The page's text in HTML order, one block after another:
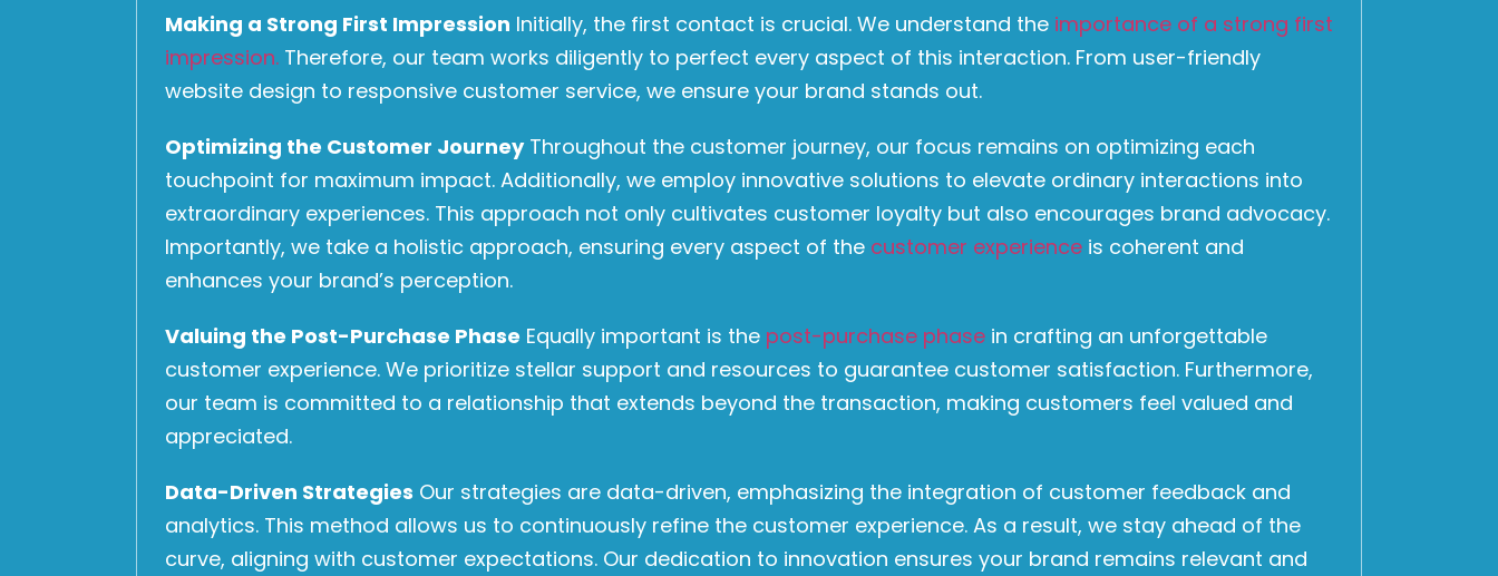
Making a Strong First Impression Initially, the first contact is crucial. We understand the importance of a strong first
impression. Therefore, our team works diligently to perfect every aspect of this interaction. From user-friendly
website design to responsive customer service, we ensure your brand stands out.
Optimizing the Customer JourneyThroughout the customer journey, our focus remains on optimizing each
touchpoint for maximum impact. Additionally, we employ innovative solutions to elevate ordinary interactions into
extraordinary experiences. This approach not only cultivates customer loyalty but also encourages brand advocacy.
Importantly, we take a holistic approach, ensuring every aspect of the customer experience is coherent and
enhances your brand’s perception.
Valuing the Post-Purchase Phase Equally important is the post-purchase phase in crafting an unforgettable
customer experience. We prioritize stellar support and resources to guarantee customer satisfaction. Furthermore,
our team is committed to a relationship that extends beyond the transaction, making customers feel valued and
appreciated.
Data-Driven Strategies Our strategies are data-driven, emphasizing the integration of customer feedback and
analytics. This method allows us to continuously refine the customer experience. As a result, we stay ahead of the
curve, aligning with customer expectations. Our dedication to innovation ensures your brand remains relevant and